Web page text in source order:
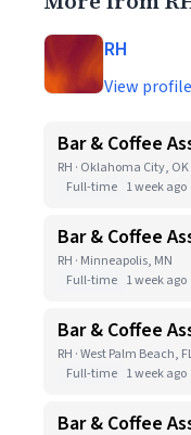
RH
View profile
Bar & Coffee
RH · Oklahoma City, OK
Full-time 1 week ago
Bar & Coffee
RH · Minneapolis, MN
Full-time 1 week ago
Bar & Coffee
RH · West Palm Beach,
Full-time 1 week ago
Bar & Coffee